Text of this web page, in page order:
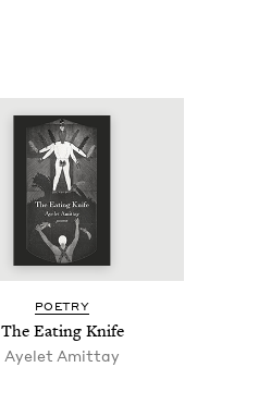
POET­RY
The Eat­ing Knife
Ayelet Amit­tay